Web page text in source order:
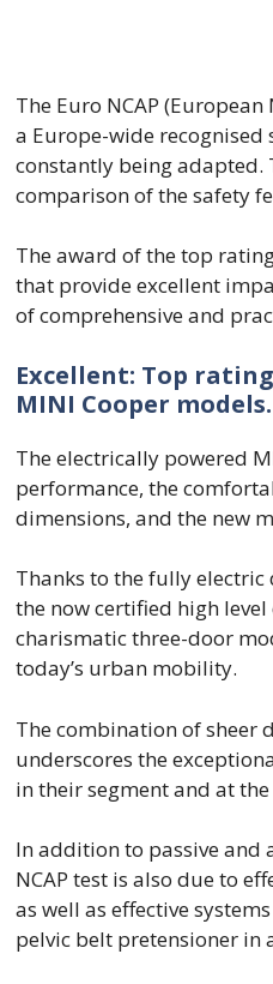
The Euro NCAP
a Europe-wide
constantly being adapted.
comparison of the safety
The award of the top
that provide excellent
of comprehensive and
Excellent: Top
MINI Cooper models.
The electrically powered
performance, the
dimensions, and the new
Thanks to the fully
the now certified high
charismatic three-door
today’s urban mobility.
The combination of sheer
underscores the
in their segment and at
In addition to passive and
NCAP test is also due to
as well as effective
pelvic belt pretensioner in